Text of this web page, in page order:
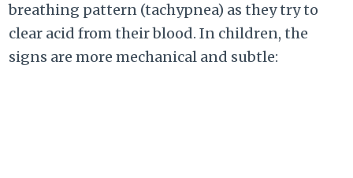
breathing pattern (tachypnea) as they try to
clear acid from their blood. In children, the
signs are more mechanical and subtle: